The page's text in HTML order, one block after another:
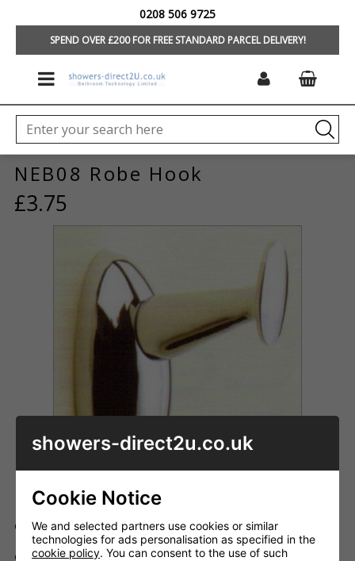
SPEND OVER £200 FOR FREE STANDARD PARCEL DELIVERY!
0208 506 9725
BATHROOM ACCESSORIES
NEB08 Robe Hook
£3.75
Code: OC_NEB08
QTY ADD TO BASKET
showers-direct2u.co.uk
Cookie Notice
We and selected partners use cookies or similar
technologies for ads personalisation as specified in the
cookie policy. You can consent to the use of such